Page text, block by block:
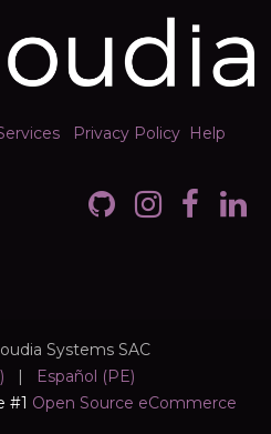
Privacy Policy Help
Systems SAC
|
Español (PE)
#1 Open Source eCommerce